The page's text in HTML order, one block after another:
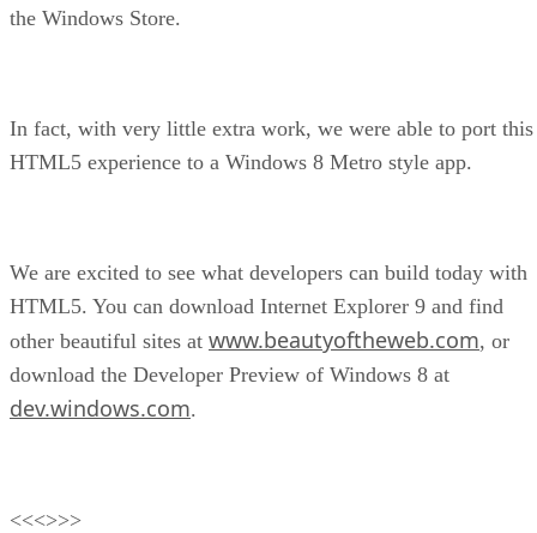
the Windows Store.
In fact, with very little extra work, we were able to port this
HTML5 experience to a Windows 8 Metro style app.
We are excited to see what developers can build today with
HTML5. You can download Internet Explorer 9 and find
other beautiful sites at www.beautyoftheweb.com, or
download the Developer Preview of Windows 8 at
dev.windows.com.
<<<>>>